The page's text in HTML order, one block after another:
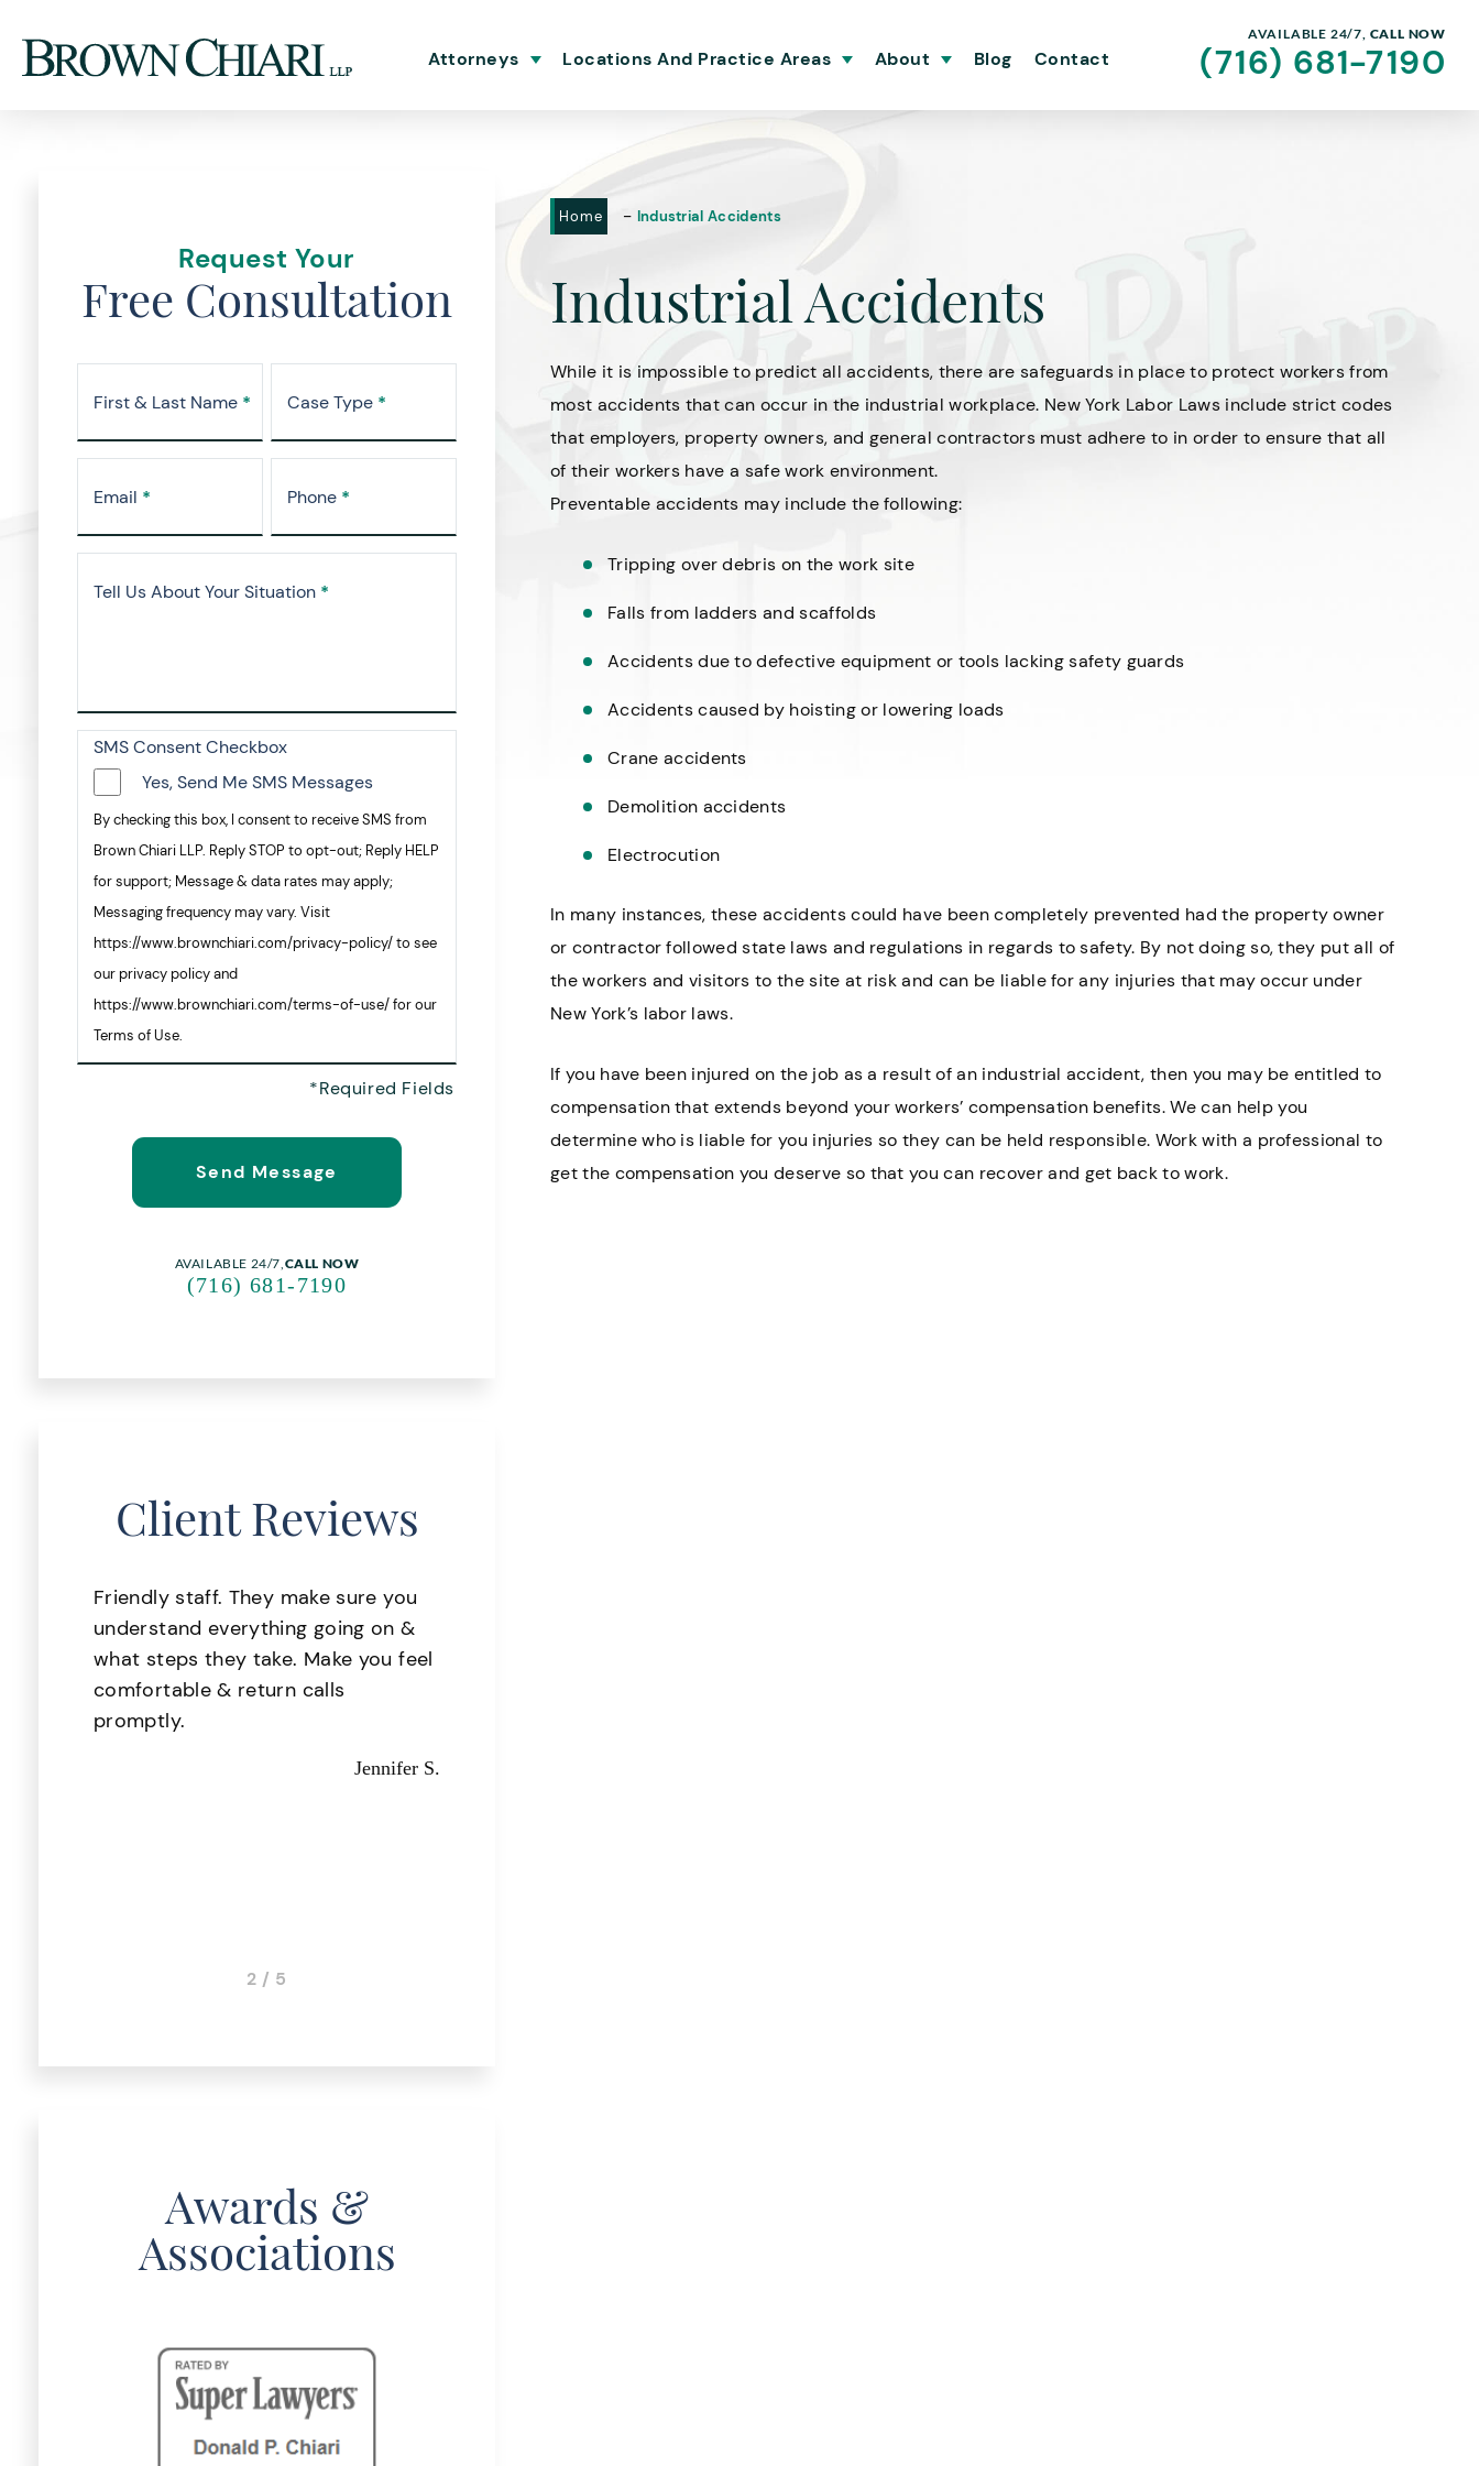
Attorneys Locations And Practice Areas About Blog Contact
AVAILABLE 24/7, CALL NOW
(716) 681-7190
Request Your
Free Consultation
First & Last Name * Case Type *
Email * Phone *
Tell Us About Your Situation *
SMS Consent Checkbox
Yes, Send Me SMS Messages
By checking this box, I consent to receive SMS from
Brown Chiari LLP. Reply STOP to opt-out; Reply HELP
for support; Message & data rates may apply;
Messaging frequency may vary. Visit
https://www.brownchiari.com/privacy-policy/ to see
our privacy policy and
https://www.brownchiari.com/terms-of-use/ for our
Terms of Use.
AVAILABLE 24/7,CALL NOW
(716) 681-7190
Client Reviews
Friendly staff. They make sure you
understand everything going on &
what steps they take. Make you feel
comfortable & return calls
promptly.
Jennifer S.
2 / 5
Awards &
Associations
Home - Industrial Accidents
Industrial Accidents
While it is impossible to predict all accidents, there are safeguards in place to protect workers from
most accidents that can occur in the industrial workplace. New York Labor Laws include strict codes
that employers, property owners, and general contractors must adhere to in order to ensure that all
of their workers have a safe work environment.
Preventable accidents may include the following:
Tripping over debris on the work site
Falls from ladders and scaffolds
Accidents due to defective equipment or tools lacking safety guards
Accidents caused by hoisting or lowering loads
Crane accidents
Demolition accidents
Electrocution
In many instances, these accidents could have been completely prevented had the property owner
or contractor followed state laws and regulations in regards to safety. By not doing so, they put all of
the workers and visitors to the site at risk and can be liable for any injuries that may occur under
New York’s labor laws.
If you have been injured on the job as a result of an industrial accident, then you may be entitled to
compensation that extends beyond your workers’ compensation benefits. We can help you
determine who is liable for you injuries so they can be held responsible. Work with a professional to
get the compensation you deserve so that you can recover and get back to work.